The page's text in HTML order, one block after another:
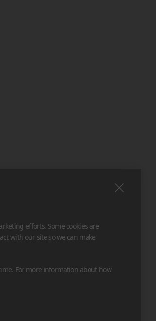
efforts. Some cookies are
with our site so we can make
For more information about how